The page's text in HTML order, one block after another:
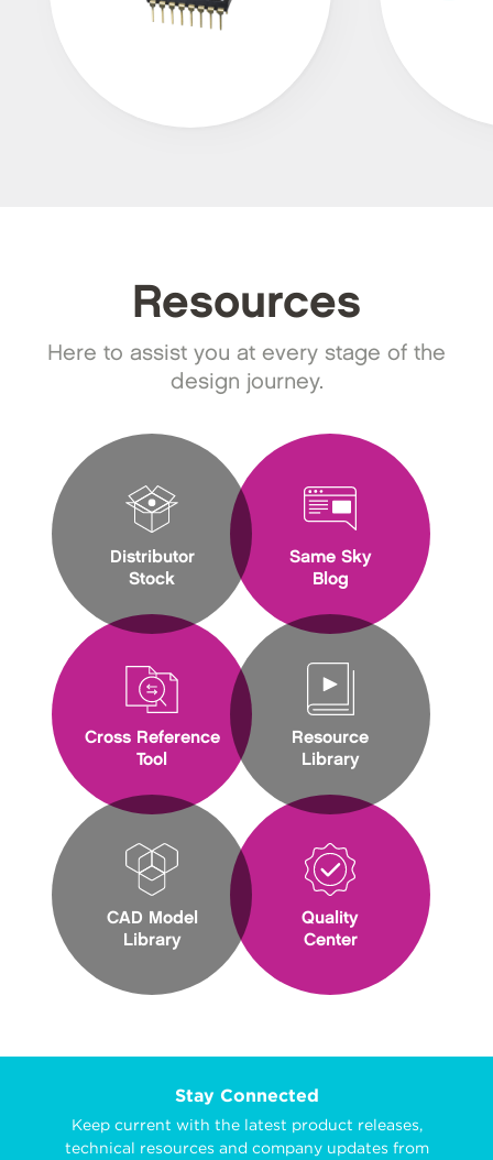
Resources
Here to assist you at every stage of the
design journey.
Distributor
Stock
Cross Reference
Tool
CAD Model
Library
Same Sky
Blog
Resource
Library
Quality
Center
Stay Connected
Keep current with the latest product releases,
technical resources and company updates from